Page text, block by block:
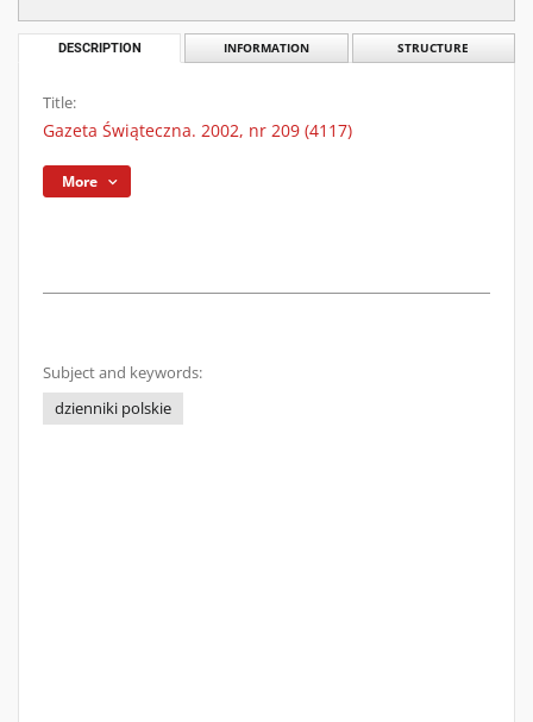
DESCRIPTION INFORMATION STRUCTURE
Title:
Gazeta Świąteczna. 2002, nr 209 (4117)
More
Subject and keywords:
dzienniki polskie